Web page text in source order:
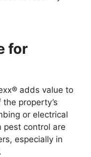
for
adds value to
property’s
or electrical
pest control are
especially in